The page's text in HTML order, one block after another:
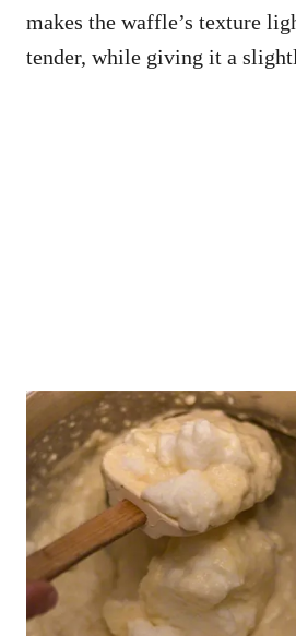
makes the waffle’s texture
tender, while giving it a